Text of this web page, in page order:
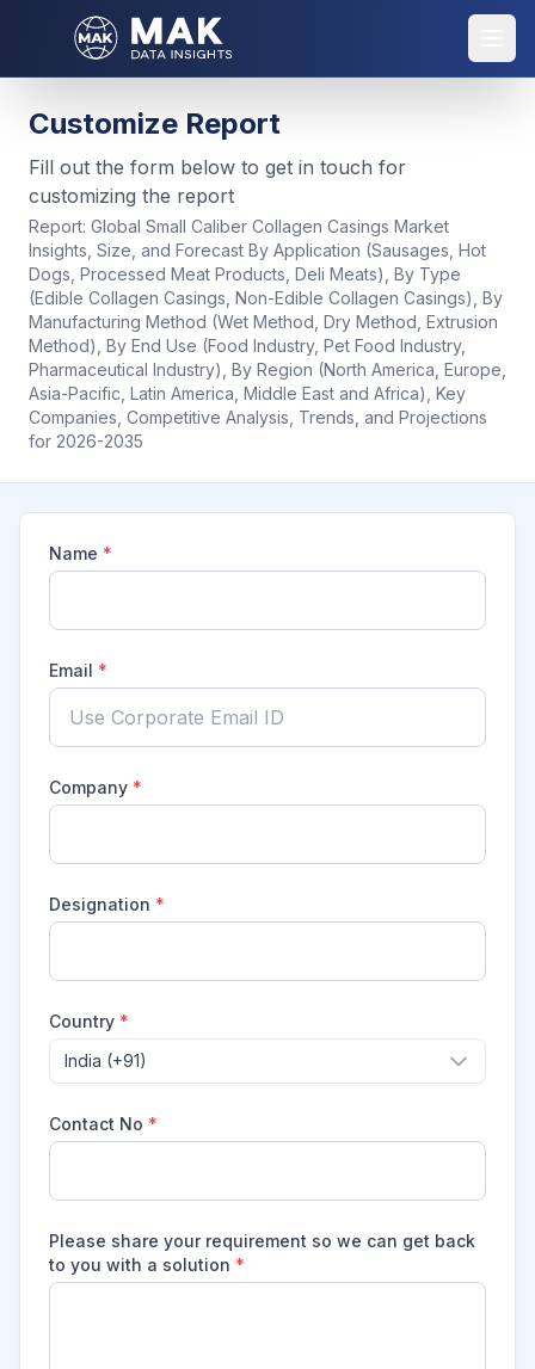
Customize Report
Fill out the form below to get in touch for
customizing the report
Report: Global Small Caliber Collagen Casings Market
Insights, Size, and Forecast By Application (Sausages, Hot
Dogs, Processed Meat Products, Deli Meats), By Type
(Edible Collagen Casings, Non-Edible Collagen Casings), By
Manufacturing Method (Wet Method, Dry Method, Extrusion
Method), By End Use (Food Industry, Pet Food Industry,
Pharmaceutical Industry), By Region (North America, Europe,
Asia-Pacific, Latin America, Middle East and Africa), Key
Companies, Competitive Analysis, Trends, and Projections
for 2026-2035
Name *
Email *
Company *
Designation *
Country *
India (+91)
Contact No *
Please share your requirement so we can get back
to you with a solution *